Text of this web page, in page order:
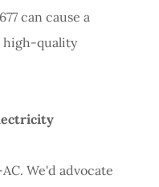
can cause a
high-quality
We'd advocate